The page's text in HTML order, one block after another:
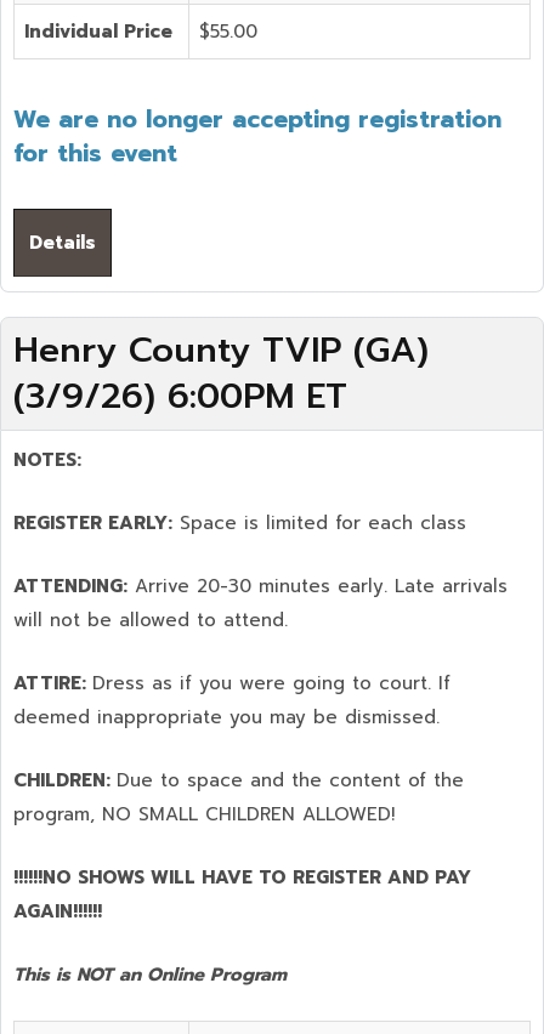
Individual Price $55.00
We are no longer accepting registration
for this event
Details
Henry County TVIP (GA)
(3/9/26) 6:00PM ET
NOTES:
REGISTER EARLY: Space is limited for each class
ATTENDING: Arrive 20-30 minutes early. Late arrivals
will not be allowed to attend.
ATTIRE: Dress as if you were going to court. If
deemed inappropriate you may be dismissed.
CHILDREN: Due to space and the content of the
program, NO SMALL CHILDREN ALLOWED!
!!!!!!NO SHOWS WILL HAVE TO REGISTER AND PAY
AGAIN!!!!!!
This is NOT an Online Program